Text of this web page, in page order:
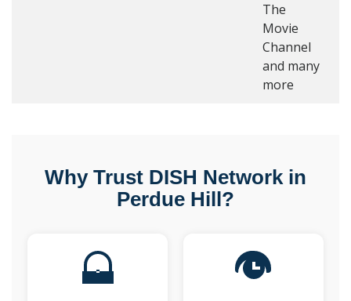
The
Movie
Channel
and many
more
Why Trust DISH Network in
Perdue Hill?